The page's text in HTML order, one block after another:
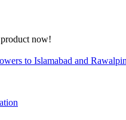
now!
to Islamabad and